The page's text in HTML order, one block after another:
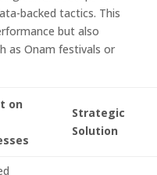
backed tactics. This
but also
as Onam festivals or
on
Strategic
Solution